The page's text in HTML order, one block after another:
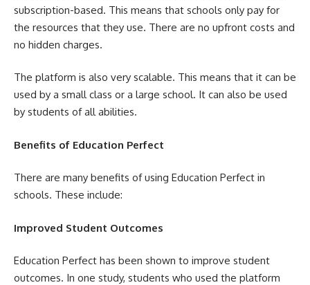
subscription-based. This means that schools only pay for
the resources that they use. There are no upfront costs and
no hidden charges.
The platform is also very scalable. This means that it can be
used by a small class or a large school. It can also be used
by students of all abilities.
Benefits of Education Perfect
There are many benefits of using Education Perfect in
schools. These include:
Improved Student Outcomes
Education Perfect has been shown to improve student
outcomes. In one study, students who used the platform